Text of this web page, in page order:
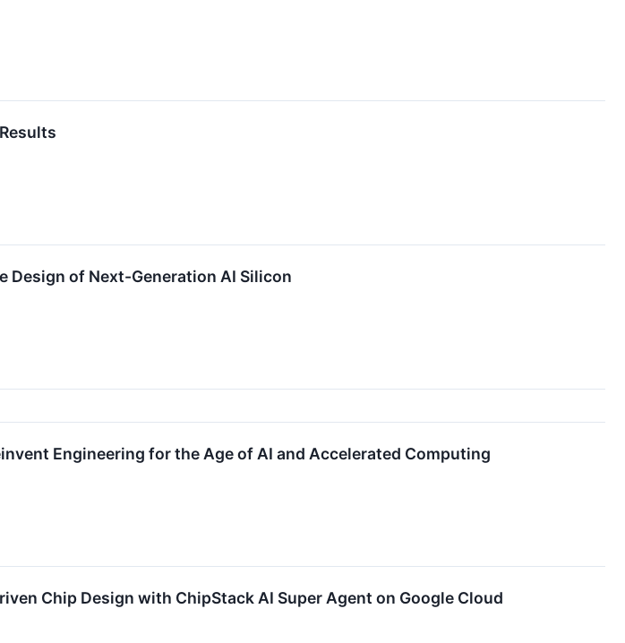
Design of Next-Generation AI Silicon
Engineering for the Age of AI and Accelerated Computing
Chip Design with ChipStack AI Super Agent on Google Cloud